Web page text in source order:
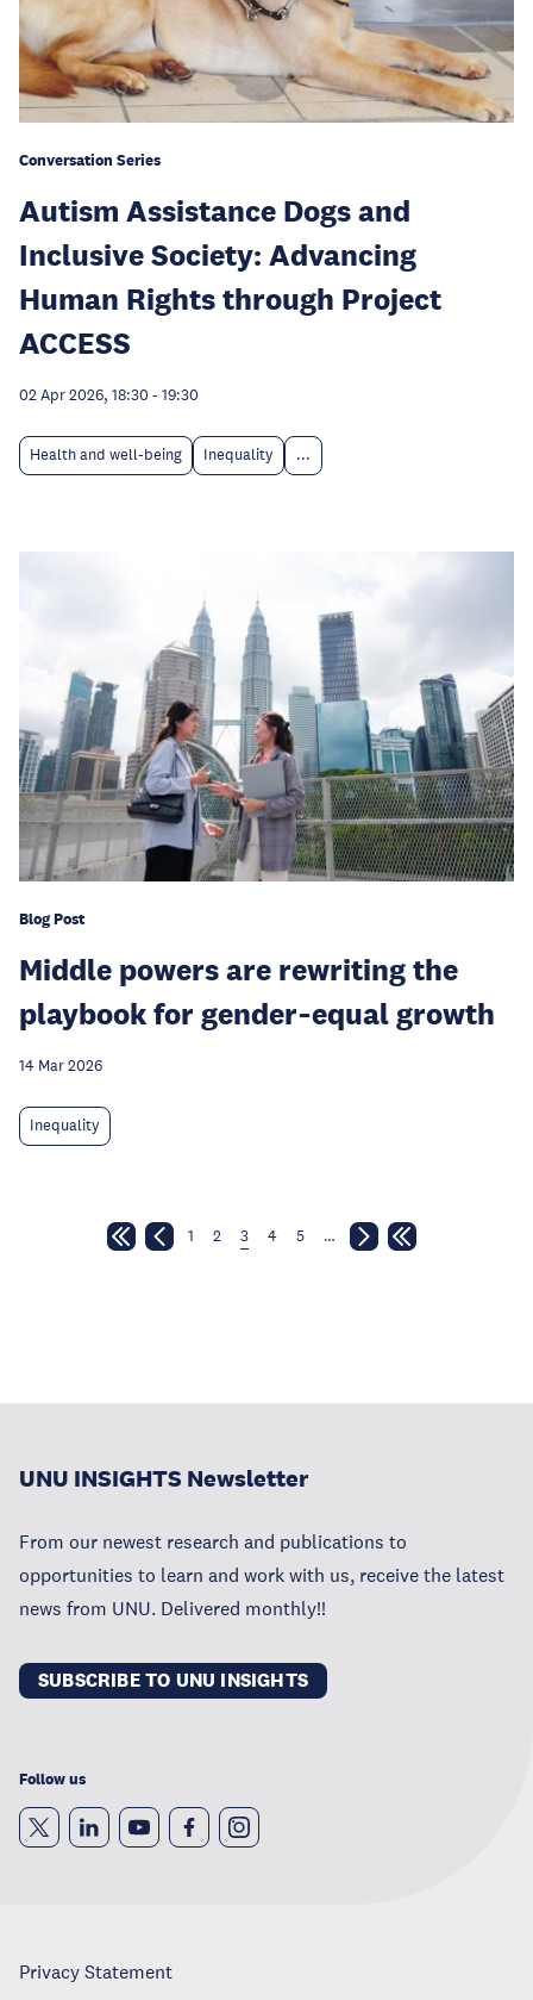
Conversation Series
Autism Assistance Dogs and
Inclusive Society: Advancing
Human Rights through Project
ACCESS
02 Apr 2026, 18:30 - 19:30
Health and well-being Inequality ...
Blog Post
Middle powers are rewriting the
playbook for gender‑equal growth
14 Mar 2026
Inequality
1 2 3 4 5 …
UNU INSIGHTS Newsletter
From our newest research and publications to
opportunities to learn and work with us, receive the latest
news from UNU. Delivered monthly!!
SUBSCRIBE TO UNU INSIGHTS
Follow us
Privacy Statement